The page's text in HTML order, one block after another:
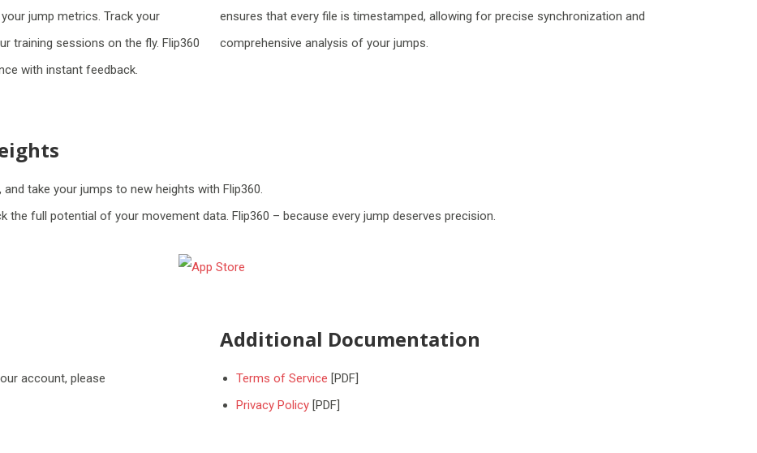
jump metrics. Track your
training sessions on the fly. Flip360
with instant feedback.
ensures that every file is timestamped, allowing for precise synchronization and
comprehensive analysis of your jumps.
take your jumps to new heights with Flip360.
the full potential of your movement data. Flip360 – because every jump deserves precision.
account, please
Additional Documentation
Terms of Service [PDF]
Privacy Policy [PDF]